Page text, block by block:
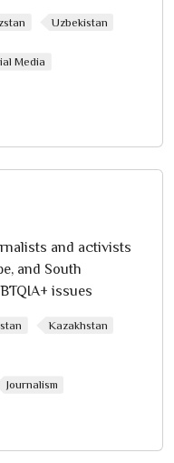
Uzbekistan
Media
and activists
and South
issues
Kazakhstan
Journalism